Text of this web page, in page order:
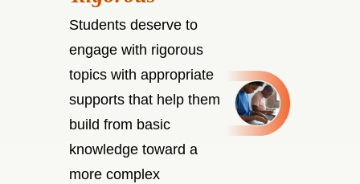
Students deserve to
engage with rigorous
topics with appropriate
supports that help them
build from basic
knowledge toward a
more complex